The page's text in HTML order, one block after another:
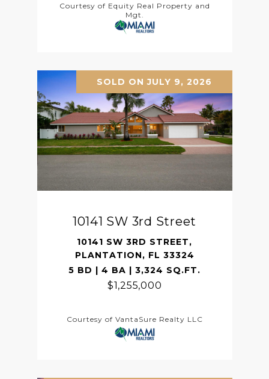
Courtesy of Equity Real Property and
Mgt.
SOLD ON JULY 9, 2026
10141 SW 3rd Street
10141 SW 3RD STREET,
PLANTATION, FL 33324
5 BD | 4 BA | 3,324 SQ.FT.
$1,255,000
Courtesy of VantaSure Realty LLC